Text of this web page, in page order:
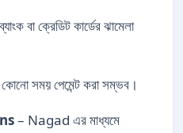
বা ক্রেডিট কার্ডের ঝামেলা
সময় পেমেন্ট করা সম্ভব।
– Nagad এর মাধ্যমে